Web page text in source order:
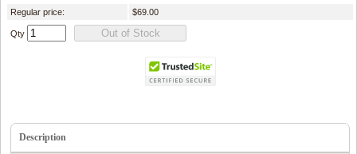
Regular price:
$69.00
Qty
Description